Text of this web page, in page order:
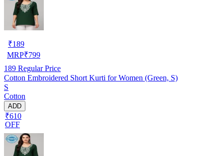
₹189
MRP₹799
189 Regular Price
Cotton Embroidered Short Kurti for Women (Green, S)
S
Cotton
ADD
₹610
OFF